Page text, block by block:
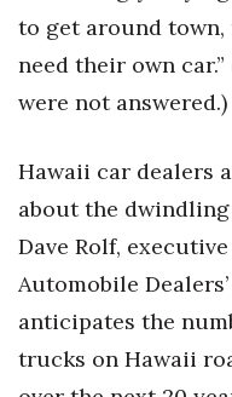
to get around
need their own
were not answered.)
Hawaii car dealers
about the
Dave Rolf,
Automobile
anticipates the
trucks on Hawaii